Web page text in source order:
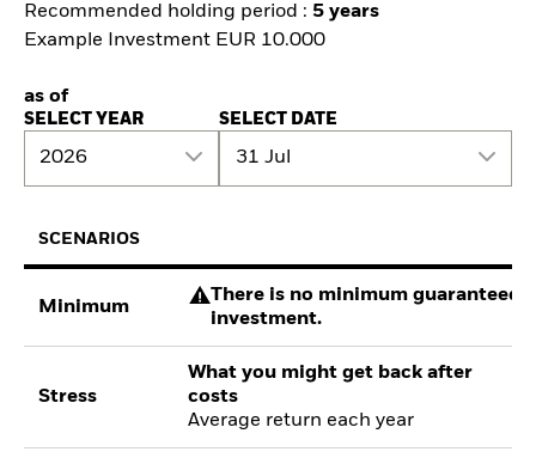
Recommended holding period : 5 years
Example Investment EUR 10.000
as of
SELECT YEAR
2026
SELECT DATE
31 Jul
SCENARIOS
Minimum
There is no minimum guaranteed
investment.
Stress
What you might get back after
costs
Average return each year